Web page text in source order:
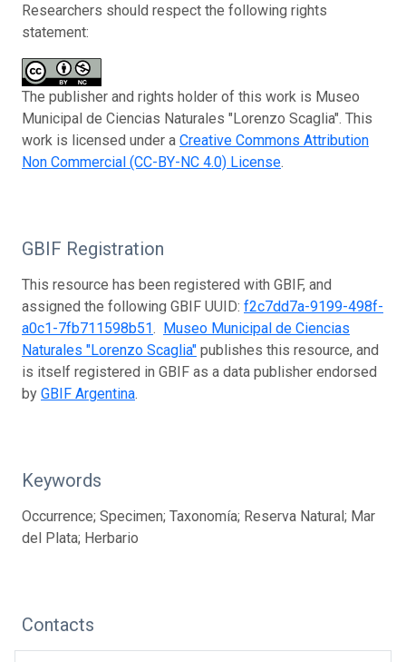
Researchers should respect the following rights
statement:
The publisher and rights holder of this work is Museo
Municipal de Ciencias Naturales "Lorenzo Scaglia". This
work is licensed under a Creative Commons Attribution
Non Commercial (CC-BY-NC 4.0) License.
GBIF Registration
This resource has been registered with GBIF, and
assigned the following GBIF UUID: f2c7dd7a-9199-498f-
a0c1-7fb711598b51. Museo Municipal de Ciencias
Naturales "Lorenzo Scaglia" publishes this resource, and
is itself registered in GBIF as a data publisher endorsed
by GBIF Argentina.
Keywords
Occurrence; Specimen; Taxonomía; Reserva Natural; Mar
del Plata; Herbario
Contacts